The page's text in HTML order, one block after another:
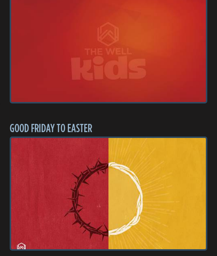
GOOD FRIDAY TO EASTER